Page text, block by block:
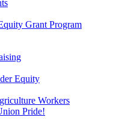
Grant Program
Equity
Workers
Pride!